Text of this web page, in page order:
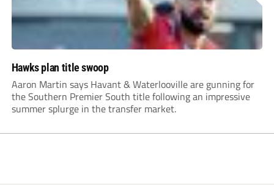
Hawks plan title swoop
Aaron Martin says Havant & Waterlooville are gunning for
the Southern Premier South title following an impressive
summer splurge in the transfer market.